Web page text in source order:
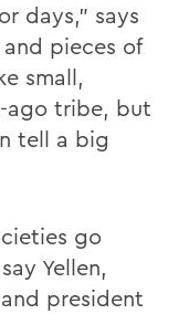
days,” says
pieces of
small,
ago tribe, but
tell a big
go
Yellen,
president